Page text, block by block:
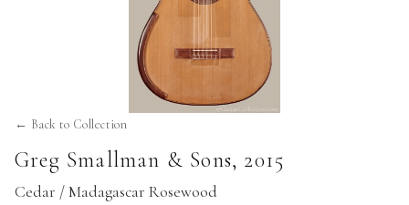
← Back to Collection
Greg Smallman & Sons, 2015
Cedar / Madagascar Rosewood